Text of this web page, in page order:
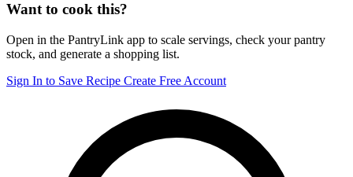
Want to cook this?
Open in the PantryLink app to scale servings, check your pantry
stock, and generate a shopping list.
Sign In to Save Recipe Create Free Account